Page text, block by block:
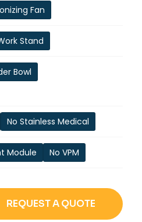
Fan
Stand
Bowl
No Stainless Medical
Module No VPM
REQUEST A QUOTE